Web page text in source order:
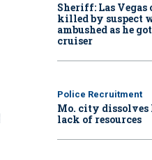
Sheriff: Las Vegas
killed by suspect
ambushed as he
cruiser
Police Recruitment
Mo. city dissolves
lack of resources